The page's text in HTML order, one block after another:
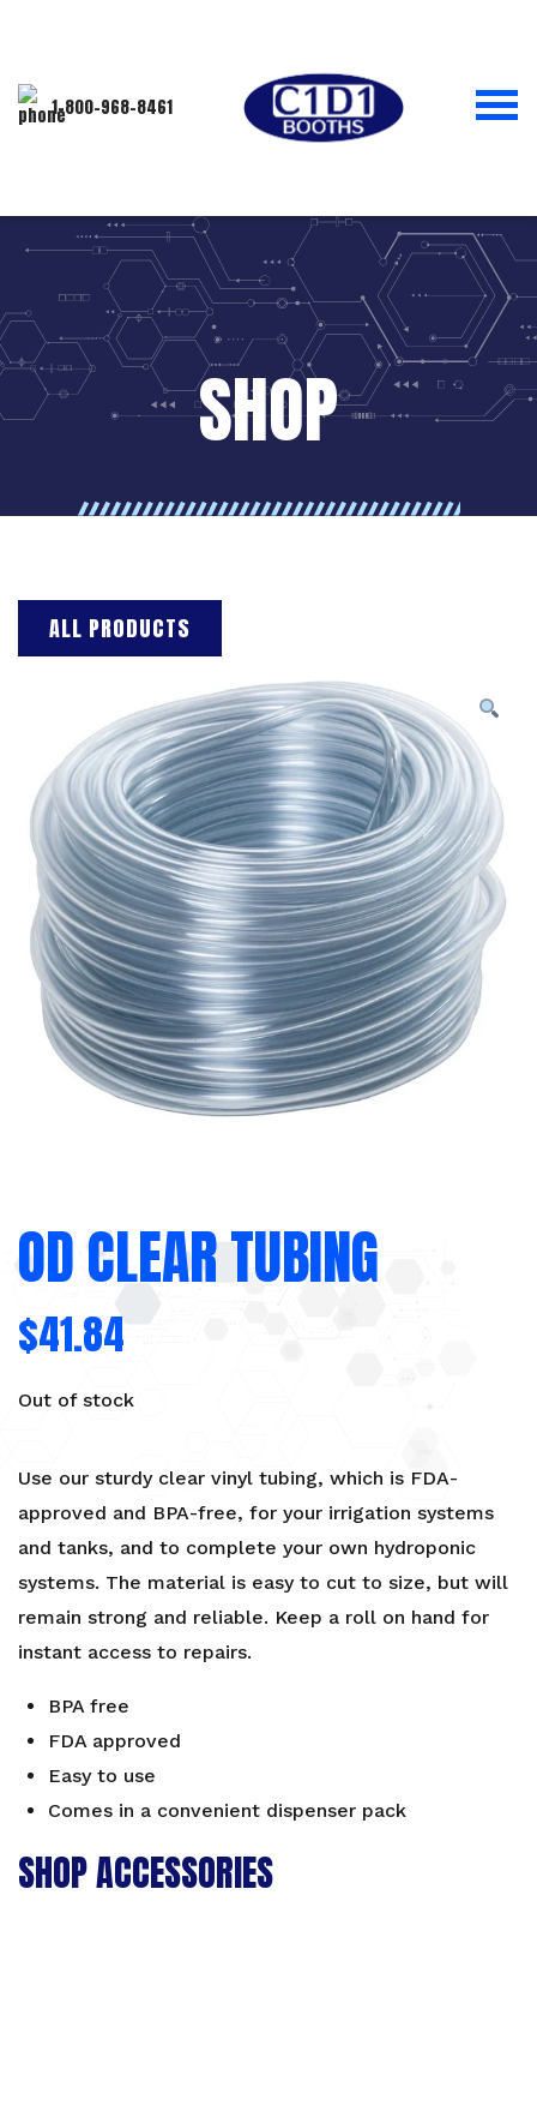
1-800-968-8461
SHOP
ALL PRODUCTS
OD CLEAR TUBING
$41.84
Out of stock
Use our sturdy clear vinyl tubing, which is FDA-
approved and BPA-free, for your irrigation systems
and tanks, and to complete your own hydroponic
systems. The material is easy to cut to size, but will
remain strong and reliable. Keep a roll on hand for
instant access to repairs.
BPA free
FDA approved
Easy to use
Comes in a convenient dispenser pack
SHOP ACCESSORIES